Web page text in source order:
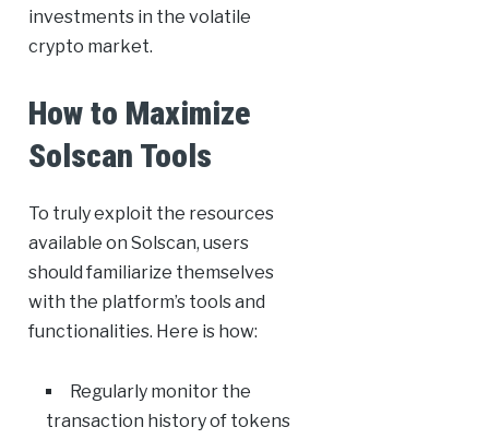
investments in the volatile
crypto market.
How to Maximize
Solscan Tools
To truly exploit the resources
available on Solscan, users
should familiarize themselves
with the platform’s tools and
functionalities. Here is how:
Regularly monitor the
transaction history of tokens